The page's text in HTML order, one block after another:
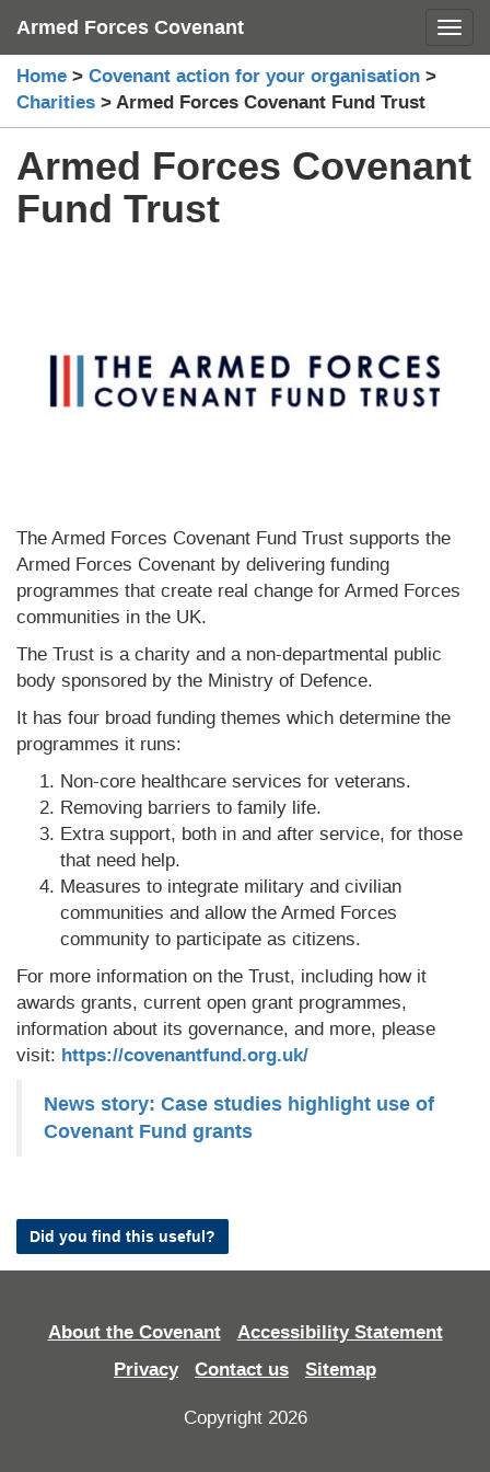
content
Armed Forces Covenant
Home > Covenant action for your organisation >
Charities > Armed Forces Covenant Fund Trust
Armed Forces Covenant
Fund Trust
The Armed Forces Covenant Fund Trust supports the
Armed Forces Covenant by delivering funding
programmes that create real change for Armed Forces
communities in the UK.
The Trust is a charity and a non-departmental public
body sponsored by the Ministry of Defence.
It has four broad funding themes which determine the
programmes it runs:
Non-core healthcare services for veterans.
Removing barriers to family life.
Extra support, both in and after service, for those
that need help.
Measures to integrate military and civilian
communities and allow the Armed Forces
community to participate as citizens.
For more information on the Trust, including how it
awards grants, current open grant programmes,
information about its governance, and more, please
visit: https://covenantfund.org.uk/
News story: Case studies highlight use of
Covenant Fund grants
Did you find this useful?
About the Covenant
Accessibility Statement
Privacy
Contact us Sitemap
Copyright 2026